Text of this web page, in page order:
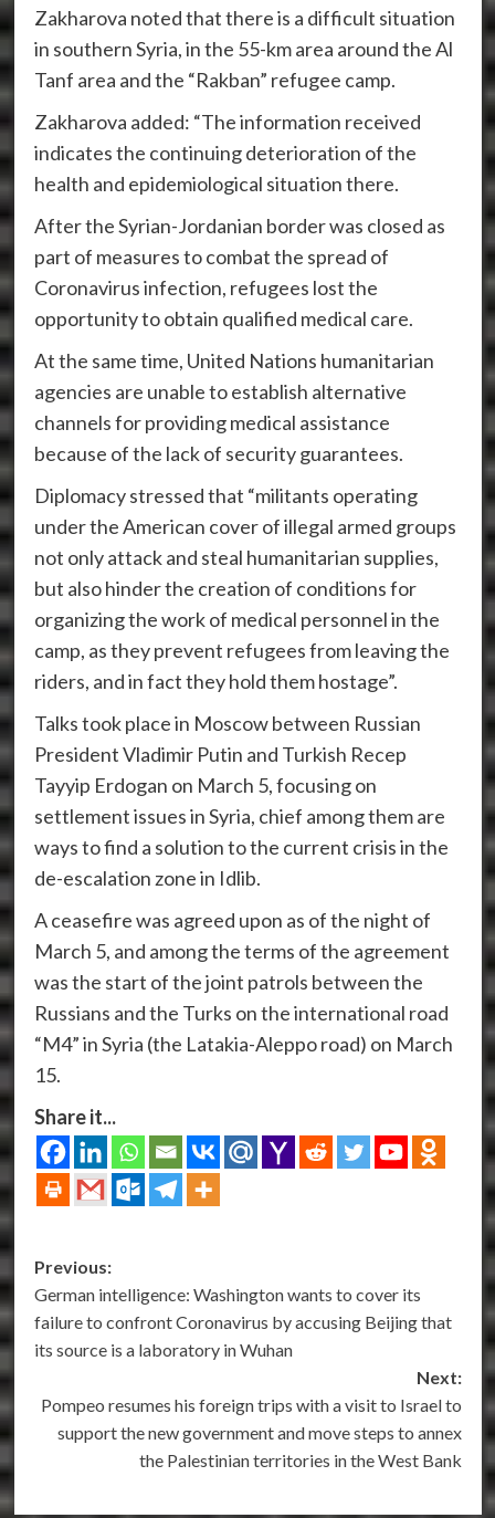
Zakharova noted that there is a difficult situation
in southern Syria, in the 55-km area around the Al
Tanf area and the “Rakban” refugee camp.
Zakharova added: “The information received
indicates the continuing deterioration of the
health and epidemiological situation there.
After the Syrian-Jordanian border was closed as
part of measures to combat the spread of
Coronavirus infection, refugees lost the
opportunity to obtain qualified medical care.
At the same time, United Nations humanitarian
agencies are unable to establish alternative
channels for providing medical assistance
because of the lack of security guarantees.
Diplomacy stressed that “militants operating
under the American cover of illegal armed groups
not only attack and steal humanitarian supplies,
but also hinder the creation of conditions for
organizing the work of medical personnel in the
camp, as they prevent refugees from leaving the
riders, and in fact they hold them hostage”.
Talks took place in Moscow between Russian
President Vladimir Putin and Turkish Recep
Tayyip Erdogan on March 5, focusing on
settlement issues in Syria, chief among them are
ways to find a solution to the current crisis in the
de-escalation zone in Idlib.
A ceasefire was agreed upon as of the night of
March 5, and among the terms of the agreement
was the start of the joint patrols between the
Russians and the Turks on the international road
“M4” in Syria (the Latakia-Aleppo road) on March
15.
Share it...
Post
navigation
Previous:
German intelligence: Washington wants to cover its
failure to confront Coronavirus by accusing Beijing that
its source is a laboratory in Wuhan
Next:
Pompeo resumes his foreign trips with a visit to Israel to
support the new government and move steps to annex
the Palestinian territories in the West Bank